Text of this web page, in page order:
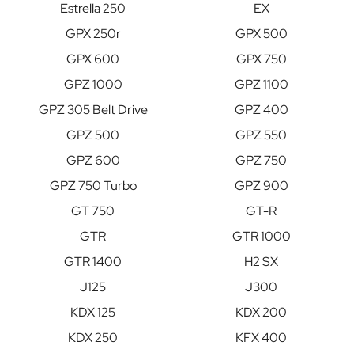
Estrella 250
EX
GPX 250r
GPX 500
GPX 600
GPX 750
GPZ 1000
GPZ 1100
GPZ 305 Belt Drive
GPZ 400
GPZ 500
GPZ 550
GPZ 600
GPZ 750
GPZ 750 Turbo
GPZ 900
GT 750
GT-R
GTR
GTR 1000
GTR 1400
H2 SX
J125
J300
KDX 125
KDX 200
KDX 250
KFX 400